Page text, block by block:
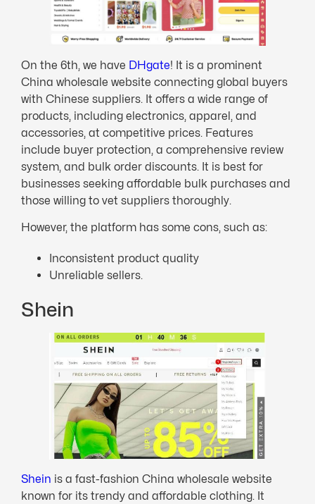
On the 6th, we have DHgate! It is a prominent
China wholesale website connecting global buyers
with Chinese suppliers. It offers a wide range of
products, including electronics, apparel, and
accessories, at competitive prices. Features
include buyer protection, a comprehensive review
system, and bulk order discounts. It is best for
businesses seeking affordable bulk purchases and
those willing to vet suppliers thoroughly.
However, the platform has some cons, such as:
Inconsistent product quality
Unreliable sellers.
Shein
Shein is a fast-fashion China wholesale website
known for its trendy and affordable clothing. It